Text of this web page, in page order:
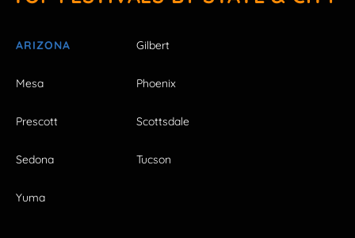
ARIZONA Gilbert
Mesa Phoenix
Prescott Scottsdale
Sedona Tucson
Yuma